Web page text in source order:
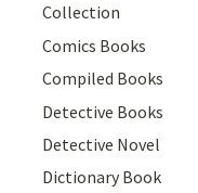
Collection
Comics Books
Compiled Books
Detective Books
Detective Novel
Dictionary Book